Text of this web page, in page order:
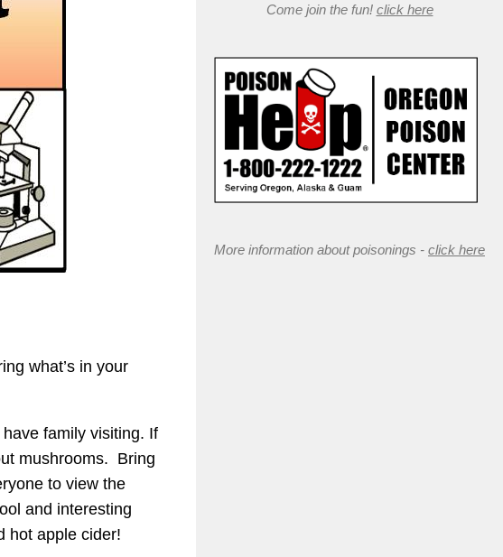
what’s in your
family visiting. If
mushrooms. Bring
to view the
and interesting
hot apple cider!
Come join the fun! click here
More information about poisonings - click here